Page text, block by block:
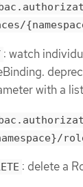
: watch
with a
: delete a